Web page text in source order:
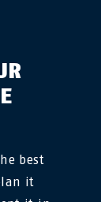
best
it